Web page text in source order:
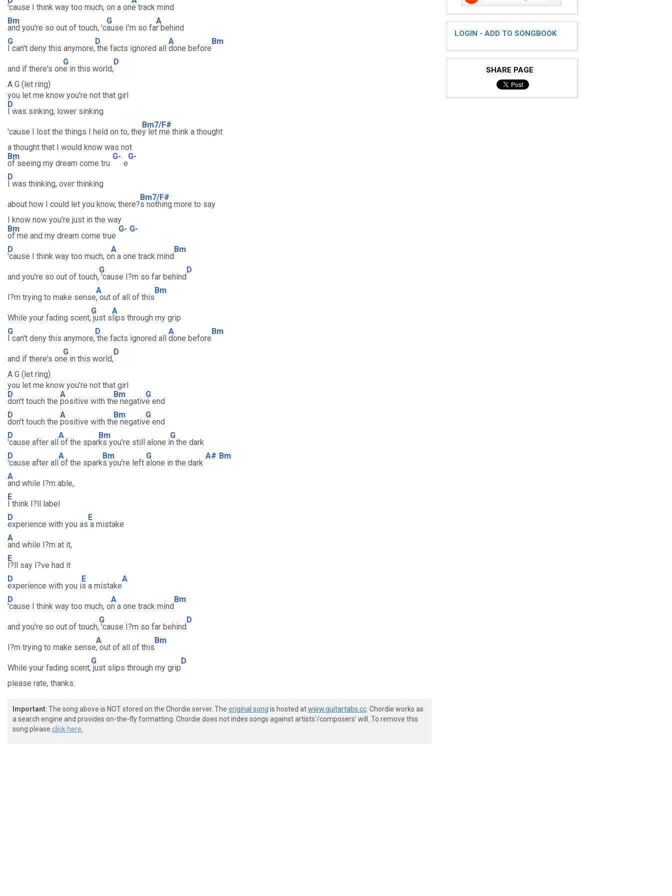
'cause I think way too much, on a one track mind
Bm
and you're so out of touch, 'c
G
ause I'm so fa
A
r behind
G
I can't deny this anymore,
D
the facts ignored all
A
done before
Bm
and if there's on
G
e in this world,
D
A G (let ring)
you let me know you're not that girl
D
I was sinking, lower sinking
'cause I lost the things I held on to, the
Bm7/F#
y let me think a thought
a thought that I would know was not
Bm
of seeing my dream come tru
G-
e
G-
D
I was thinking, over thinking
about how I could let you know, there?
Bm7/F#
s nothing more to say
I know now you're just in the way
Bm
of me and my dream come true
G- G-
D
'cause I think way too much, o
A
n a one track mind
Bm
and you're so out of touch,
G
'cause I?m so far behind
D
I?m trying to make sense
A
, out of all of this
Bm
While your fading scent,
G
just s
A
lips through my grip
G
I can't deny this anymore,
D
the facts ignored all
A
done before
Bm
and if there's on
G
e in this world,
D
A G (let ring)
you let me know you're not that girl
D
don't touch the
A
positive with th
Bm
e negativ
G
e end
D
don't touch the
A
positive with th
Bm
e negativ
G
e end
D
'cause after all
A
of the spar
Bm
ks you're still alone i
G
n the dark
D
'cause after all
A
of the spark
Bm
s you're left
G
alone in the dark
A# Bm
A
and while I?m able,
E
I think I?ll label
D
experience with you as
E
a mistake
A
and while I?m at it,
E
I?ll say I?ve had it
D
experience with you i
E
s a mistake
A
D
'cause I think way too much, o
A
n a one track mind
Bm
and you're so out of touch,
G
'cause I?m so far behind
D
I?m trying to make sense
A
, out of all of this
Bm
While your fading scent,
G
just slips through my grip
D
please rate, thanks.
Important: The song above is NOT stored on the Chordie server. The original song is hosted atwww.guitartabs.cc . Chordie works as
a search engine and provides on-the-fly formatting. Chordie does not index songs against artists'/composers' will. To remove this
song please click here.
LOGIN - ADD TO SONGBOOK
SHARE PAGE